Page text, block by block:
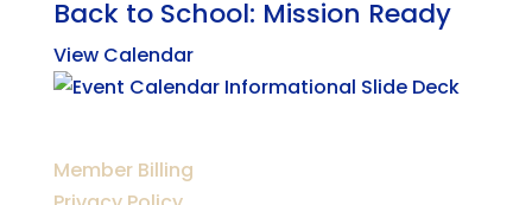
Back to School: Mission Ready
View Calendar
Member Billing